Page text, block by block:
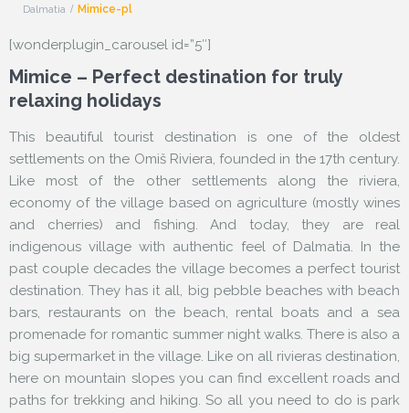
Dalmatia Mimice-pl
[wonderplugin_carousel id=”5″]
Mimice – Perfect destination for truly
relaxing holidays
This beautiful tourist destination is one of the oldest
settlements on the Omiš Riviera, founded in the 17th century.
Like most of the other settlements along the riviera,
economy of the village based on agriculture (mostly wines
and cherries) and fishing. And today, they are real
indigenous village with authentic feel of Dalmatia. In the
past couple decades the village becomes a perfect tourist
destination. They has it all, big pebble beaches with beach
bars, restaurants on the beach, rental boats and a sea
promenade for romantic summer night walks. There is also a
big supermarket in the village. Like on all rivieras destination,
here on mountain slopes you can find excellent roads and
paths for trekking and hiking. So all you need to do is park